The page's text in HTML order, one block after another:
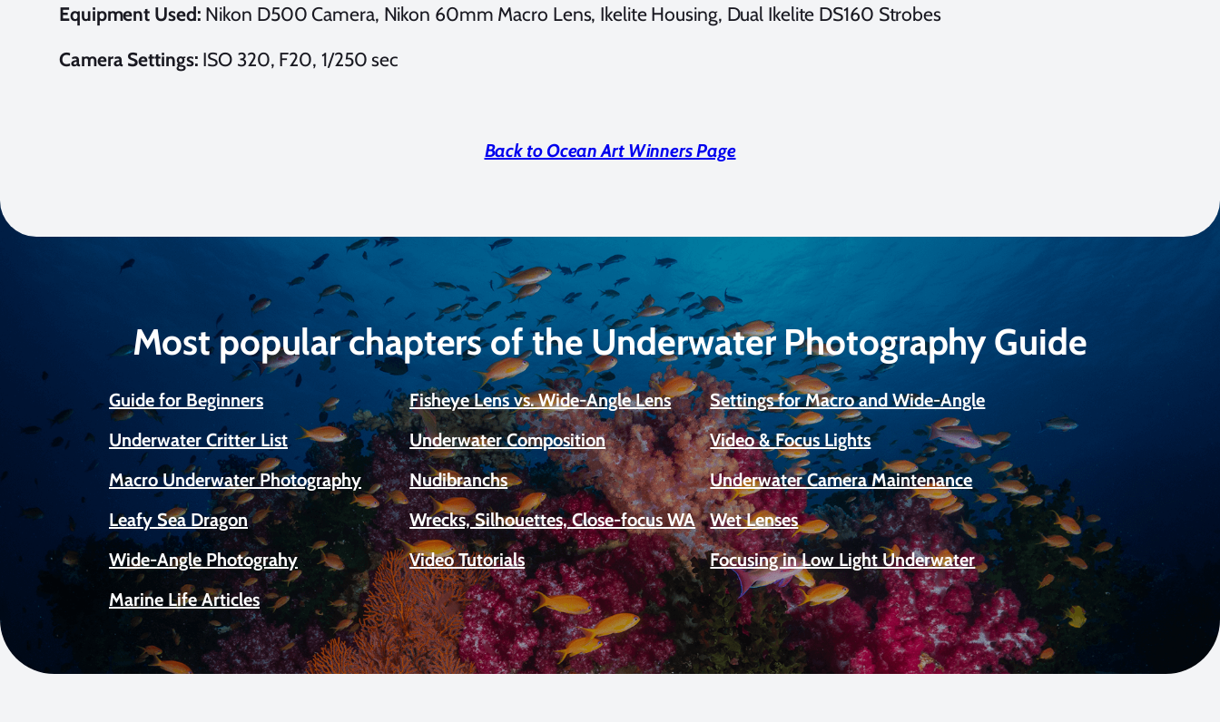
Equipment Used: Nikon D500 Camera, Nikon 60mm Macro Lens, Ikelite Housing, Dual Ikelite DS160 Strobes
Camera Settings: ISO 320, F20, 1/250 sec
Back to Ocean Art Winners Page
Most popular chapters of the Underwater Photography Guide
Guide for Beginners Fisheye Lens vs. Wide-Angle Lens
Settings for Macro and Wide-Angle
Underwater Critter List
Underwater Composition
Video & Focus Lights
Macro Underwater Photography
Nudibranchs
Underwater Camera Maintenance
Leafy Sea Dragon
Wrecks, Silhouettes, Close-focus WA
Wet Lenses
Wide-Angle Photograhy
Video Tutorials
Focusing in Low Light Underwater
Marine Life Articles